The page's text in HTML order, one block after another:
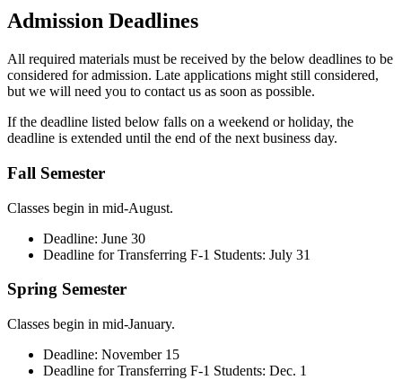
Admission Deadlines
All required materials must be received by the below deadlines to be
considered for admission. Late applications might still considered,
but we will need you to contact us as soon as possible.
If the deadline listed below falls on a weekend or holiday, the
deadline is extended until the end of the next business day.
Fall Semester
Classes begin in mid-August.
Deadline: June 30
Deadline for Transferring F-1 Students: July 31
Spring Semester
Classes begin in mid-January.
Deadline: November 15
Deadline for Transferring F-1 Students: Dec. 1